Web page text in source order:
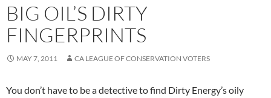
BIG OIL’S DIRTY
FINGERPRINTS
MAY 7, 2011 CA LEAGUE OF CONSERVATION VOTERS
You don’t have to be a detective to find Dirty Energy’s oily